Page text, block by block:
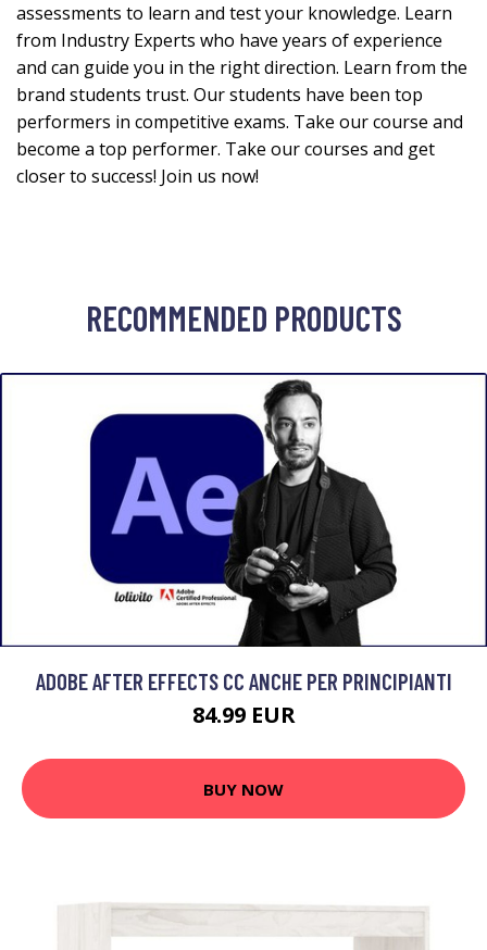
assessments to learn and test your knowledge. Learn
from Industry Experts who have years of experience
and can guide you in the right direction. Learn from the
brand students trust. Our students have been top
performers in competitive exams. Take our course and
become a top performer. Take our courses and get
closer to success! Join us now!
RECOMMENDED PRODUCTS
ADOBE AFTER EFFECTS CC ANCHE PER PRINCIPIANTI
84.99 EUR
BUY NOW